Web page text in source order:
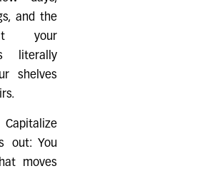
and the
your
literally
shelves
out: You
moves